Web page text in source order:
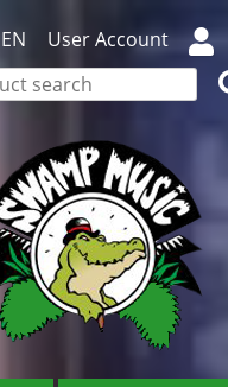
EN User Account